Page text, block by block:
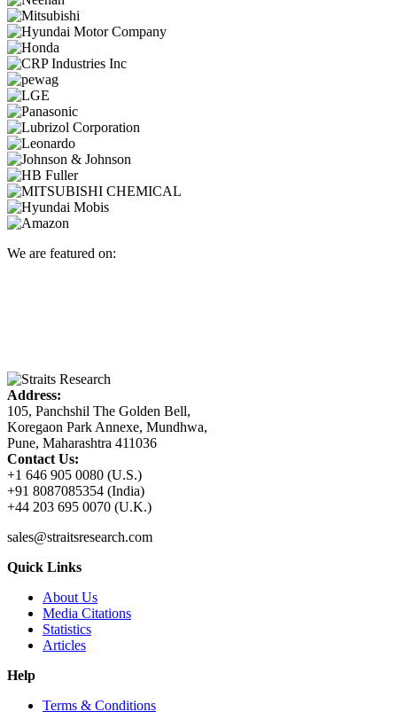
We are featured on:
Address:
105, Panchshil The Golden Bell,
Koregaon Park Annexe, Mundhwa,
Pune, Maharashtra 411036
Contact Us:
+1 646 905 0080 (U.S.)
+91 8087085354 (India)
+44 203 695 0070 (U.K.)
sales@straitsresearch.com
Quick Links
About Us
Media Citations
Statistics
Articles
Help
Terms & Conditions